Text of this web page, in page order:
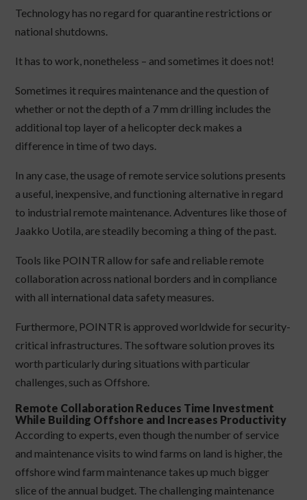
Technology has no regard for quarantine restrictions or
national shutdowns.
It has to work, nonetheless – and sometimes it does not!
Sometimes it requires maintenance and the question of
whether or not the depth of a 7 mm drilling includes the
additional top layer of a helicopter deck makes a
difference in time of two days.
In any case, the usage of remote service solutions presents
a useful, inexpensive, and functioning alternative in regard
to industrial remote maintenance. Adventures like those of
Jaakko Uotila, are steadily becoming a thing of the past.
Tools like POINTR allow for safe and reliable remote
collaboration across national borders and in compliance
with all international data safety measures.
Furthermore, POINTR is approved worldwide for security-
critical infrastructures. The software solution proves its
worth particularly during situations with particular
challenges, such as Offshore.
Remote Collaboration Reduces Time Investment
While Building Offshore and Increases Productivity
According to experts, even though the number of service
and maintenance visits to wind farms on land is higher, the
offshore wind farm maintenance takes up much bigger
slice of the annual budget. The challenging maintenance